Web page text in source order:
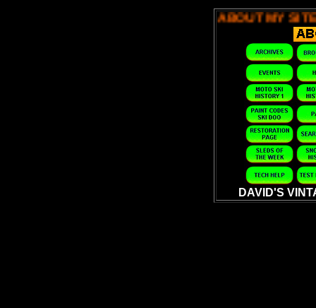
ABOUT MY SITE -ABOUT MY
DAVID'S